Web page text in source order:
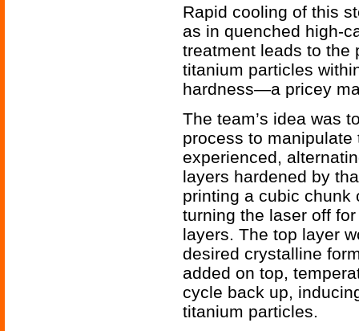
Rapid cooling of this
as in quenched high-
treatment leads to the
titanium particles
hardness—a pricey
The team’s idea was
process to
experienced,
layers hardened by
printing a cubic chunk
turning the laser off
layers. The top layer
desired crystalline
added on top,
cycle back up,
titanium particles.